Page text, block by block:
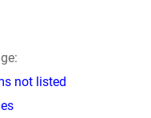
not listed